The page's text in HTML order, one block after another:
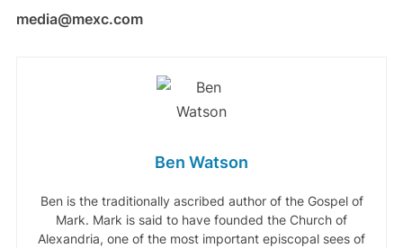
media@mexc.com
Ben Watson
Ben is the traditionally ascribed author of the Gospel of
Mark. Mark is said to have founded the Church of
Alexandria, one of the most important episcopal sees of